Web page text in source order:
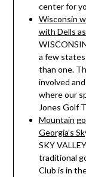
center for
Wisconsin
with Dells
a few states
than one.
involved
where our
Jones Golf
Mountain
Georgia’s
SKY
traditional
Club is in